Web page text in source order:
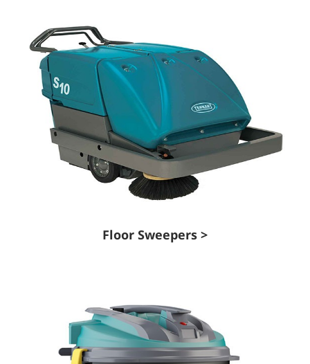
Floor Sweepers >